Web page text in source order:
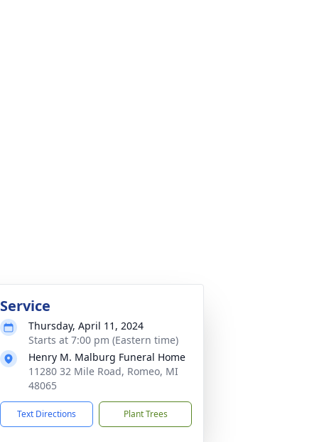
Service
Thursday, April 11, 2024
Starts at 7:00 pm (Eastern time)
Henry M. Malburg Funeral Home
11280 32 Mile Road, Romeo, MI
48065
Text Directions Plant Trees